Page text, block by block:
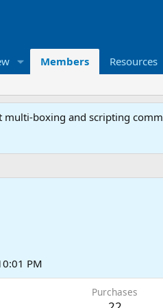
Members Resources
multi-boxing and scripting
PM
Purchases